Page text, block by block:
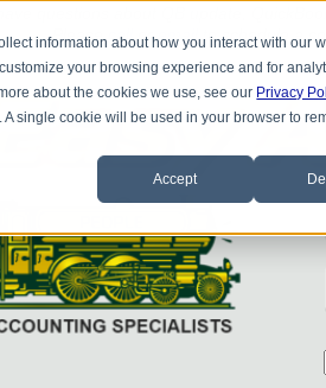
information about how you interact with our
your browsing experience and for
about the cookies we use, see our Privacy
single cookie will be used in your browser to
Accept
have questions about QB update,
Please
call or to schedule a